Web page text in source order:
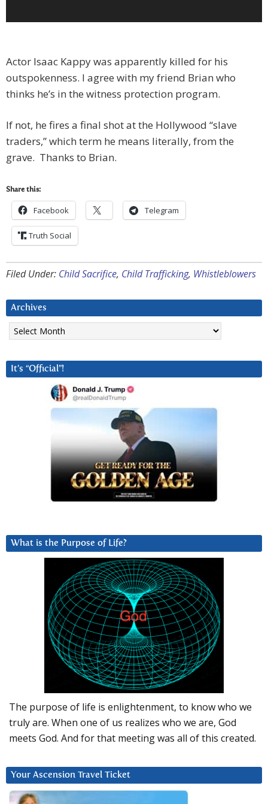
Actor Isaac Kappy was apparently killed for his
outspokenness. I agree with my friend Brian who
thinks he’s in the witness protection program.
If not, he fires a final shot at the Hollywood “slave
traders,” which term he means literally, from the
grave. Thanks to Brian.
Share this:
Facebook Telegram
Truth Social
Filed Under: Child Sacrifice, Child Trafficking, Whistleblowers
Archives
Archives
It’s “Official”!
What is the Purpose of Life?
The purpose of life is enlightenment, to know who we
truly are. When one of us realizes who we are, God
meets God. And for that meeting was all of this created.
Your Ascension Travel Ticket